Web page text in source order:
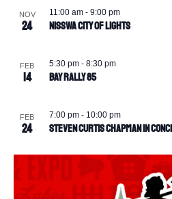
NOV
24 Nisswa City of Lights
11:00 am - 9:00 pm
FEB
14 BAY Rally 85
5:30 pm - 8:30 pm
FEB
24 Steven Curtis Chapman in
7:00 pm - 10:00 pm